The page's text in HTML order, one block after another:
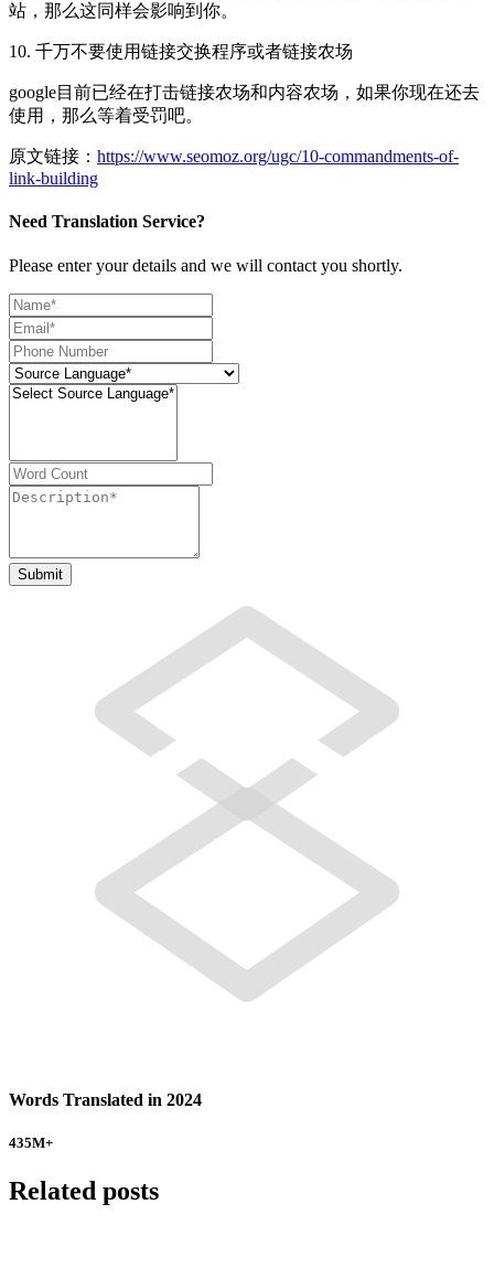
站，那么这同样会影响到你。
10. 千万不要使用链接交换程序或者链接农场
google目前已经在打击链接农场和内容农场，如果你现在还去
使用，那么等着受罚吧。
原文链接： https://www.seomoz.org/ugc/10-commandments-of-
link-building
Need Translation Service?
Please enter your details and we will contact you shortly.
Words Translated in 2024
435M+
Related posts